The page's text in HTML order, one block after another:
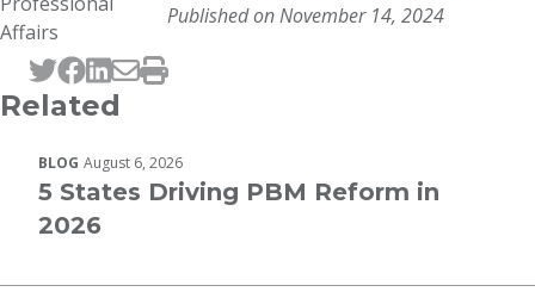
Published on November 14, 2024
Tweet this page
Post this page on Facebook
Post this page on LinkedIn
Email this page
Print this page
Related
BLOG August 6, 2026
5 States Driving PBM Reform in
2026